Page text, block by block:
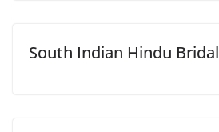
South Indian Hindu Bridal